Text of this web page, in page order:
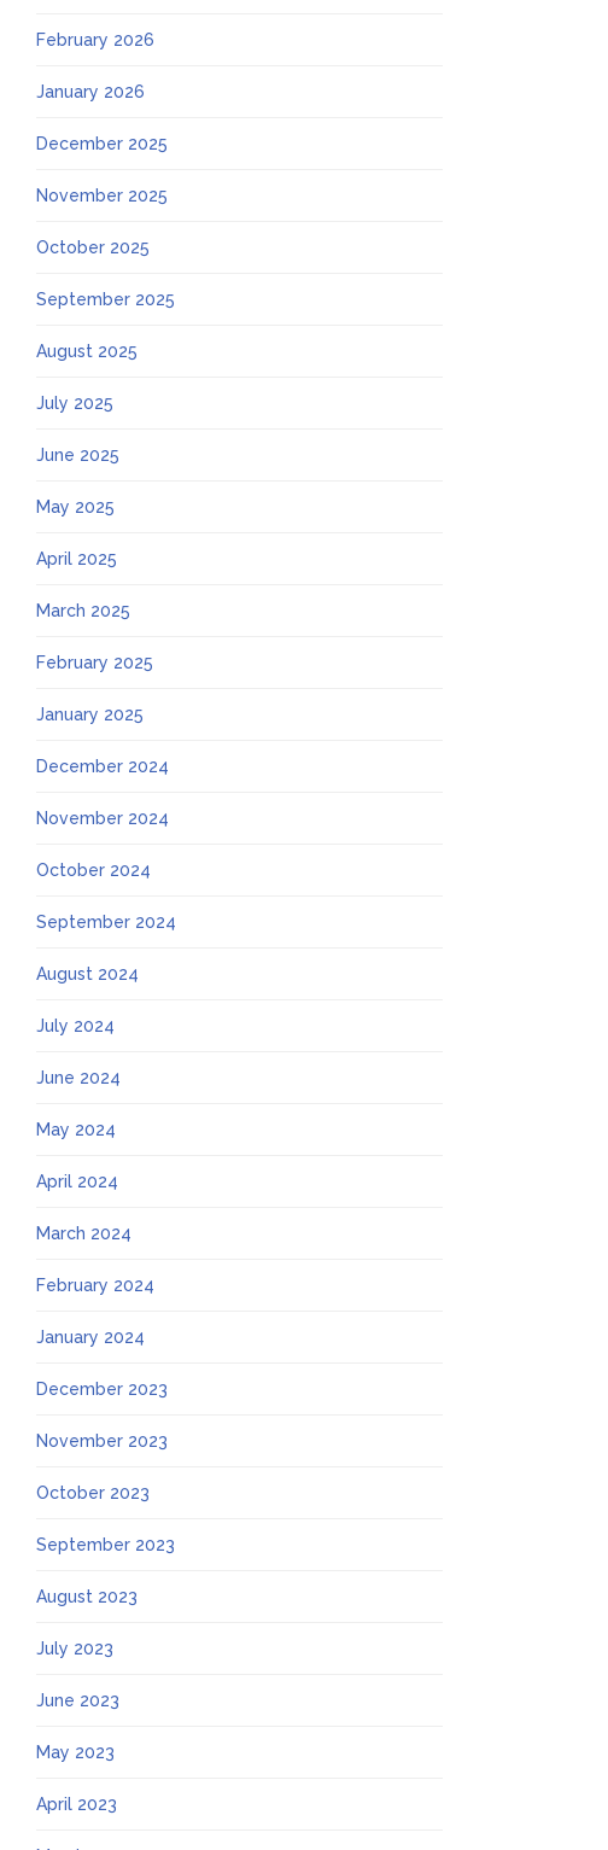
February 2026
January 2026
December 2025
November 2025
October 2025
September 2025
August 2025
July 2025
June 2025
May 2025
April 2025
March 2025
February 2025
January 2025
December 2024
November 2024
October 2024
September 2024
August 2024
July 2024
June 2024
May 2024
April 2024
March 2024
February 2024
January 2024
December 2023
November 2023
October 2023
September 2023
August 2023
July 2023
June 2023
May 2023
April 2023